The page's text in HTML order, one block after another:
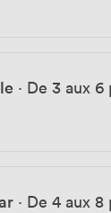
· De 3 aux 6
· De 4 aux 8